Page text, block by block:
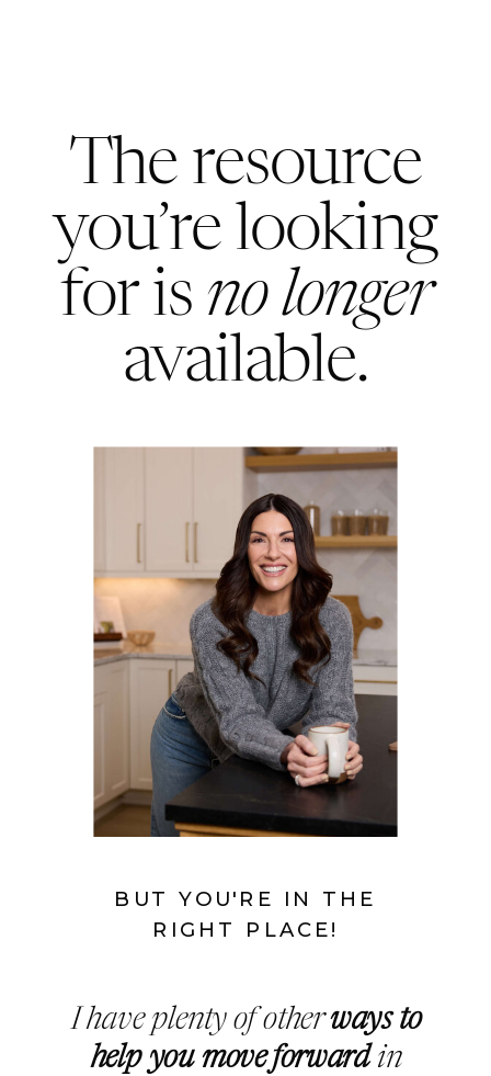
The resource
you’re looking
for is no longer
available.
BUT YOU'RE IN THE
RIGHT PLACE!
I have plenty of otherways to
help you move forwardin